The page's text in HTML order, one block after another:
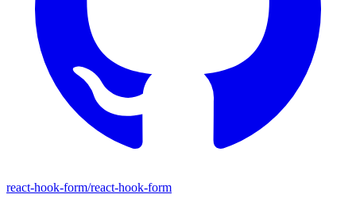
react-hook-form/react-hook-form